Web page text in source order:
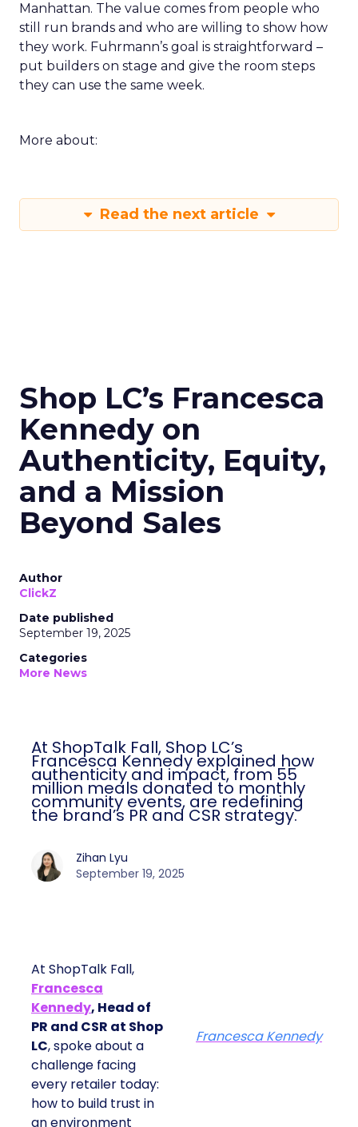
Manhattan. The value comes from people who
still run brands and who are willing to show how
they work. Fuhrmann’s goal is straightforward –
put builders on stage and give the room steps
they can use the same week.
More about:
Read the next article
Shop LC’s Francesca
Kennedy on
Authenticity, Equity,
and a Mission
Beyond Sales
Author
ClickZ
Date published
September 19, 2025
Categories
More News
At ShopTalk Fall, Shop LC’s
Francesca Kennedy explained how
authenticity and impact, from 55
million meals donated to monthly
community events, are redefining
the brand’s PR and CSR strategy.
Zihan Lyu
September 19, 2025
At ShopTalk Fall,
Francesca
Kennedy, Head of
PR and CSR at Shop
LC, spoke about a
challenge facing
every retailer today:
how to build trust in
an environment
Francesca Kennedy